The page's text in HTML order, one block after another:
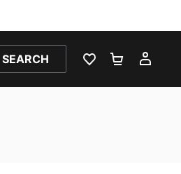
SEARCH
WISHLIST 0